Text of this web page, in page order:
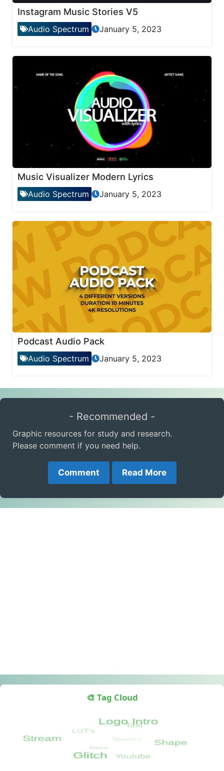
Instagram Music Stories V5
Audio Spectrum January 5, 2023
Music Visualizer Modern Lyrics
Audio Spectrum January 5, 2023
Podcast Audio Pack
Audio Spectrum January 5, 2023
- Recommended -
Graphic resources for study and research.
Please comment if you need help.
Comment Read More
🎨 Tag Cloud